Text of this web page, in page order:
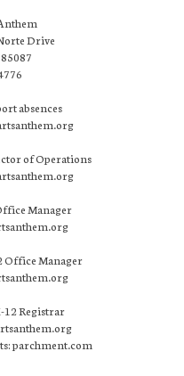
Drive
absences
of Operations
Manager
Office Manager
12 Registrar
parchment.com